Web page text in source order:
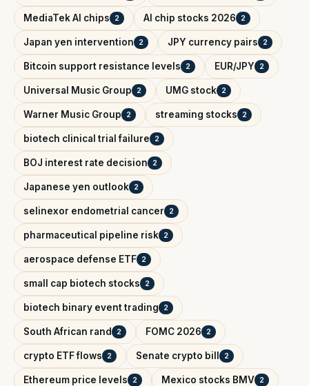
MediaTek AI chips 2 AI chip stocks 2026 2
Japan yen intervention 2 JPY currency pairs 2
Bitcoin support resistance levels 2 EUR/JPY 2
Universal Music Group 2 UMG stock 2
Warner Music Group 2 streaming stocks 2
biotech clinical trial failure 2
BOJ interest rate decision 2
Japanese yen outlook 2
selinexor endometrial cancer 2
pharmaceutical pipeline risk 2
aerospace defense ETF 2
small cap biotech stocks 2
biotech binary event trading 2
South African rand 2 FOMC 2026 2
crypto ETF flows 2 Senate crypto bill 2
Ethereum price levels 2 Mexico stocks BMV 2